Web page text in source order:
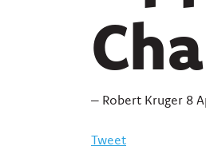
– Robert Kruger 8
Tweet